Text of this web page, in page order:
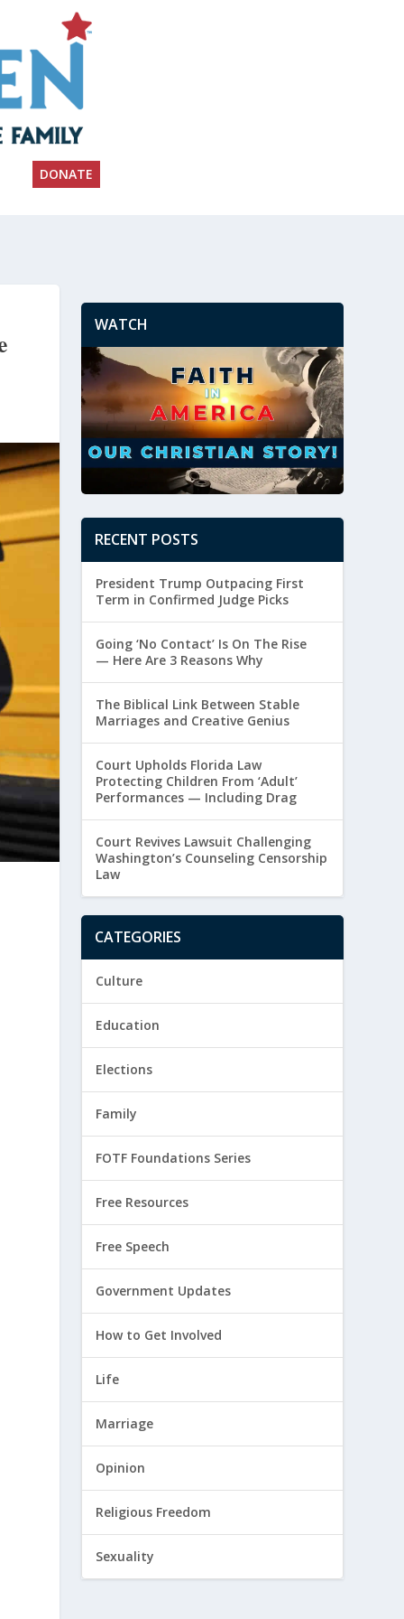
DONATE
WATCH
RECENT POSTS
President Trump Outpacing First
Term in Confirmed Judge Picks
Going ‘No Contact’ Is On The Rise
— Here Are 3 Reasons Why
The Biblical Link Between Stable
Marriages and Creative Genius
Court Upholds Florida Law
Protecting Children From ‘Adult’
Performances — Including Drag
Court Revives Lawsuit Challenging
Washington’s Counseling Censorship
Law
CATEGORIES
Culture
Education
Elections
Family
FOTF Foundations Series
Free Resources
Free Speech
Government Updates
How to Get Involved
Life
Marriage
Opinion
Religious Freedom
Sexuality